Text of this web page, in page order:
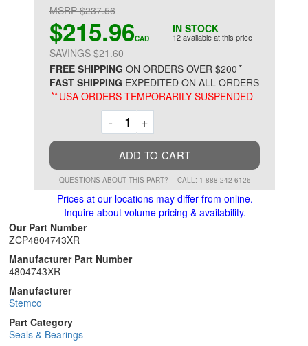
IN STOCK
12 available at this price
MSRP $237.56
$215.96CAD
SAVINGS $21.60
FREE SHIPPING ON ORDERS OVER $200*
FAST SHIPPING EXPEDITED ON ALL ORDERS
**USA ORDERS TEMPORARILY SUSPENDED
-Decrement
+
ADD TO CART
QUESTIONS ABOUT THIS PART? CALL: 1-888-242-6126
Prices at our locations may differ from online.
Inquire about volume pricing & availability.
Our Part Number
ZCP4804743XR
Manufacturer Part Number
4804743XR
Manufacturer
Stemco
Part Category
Seals & Bearings